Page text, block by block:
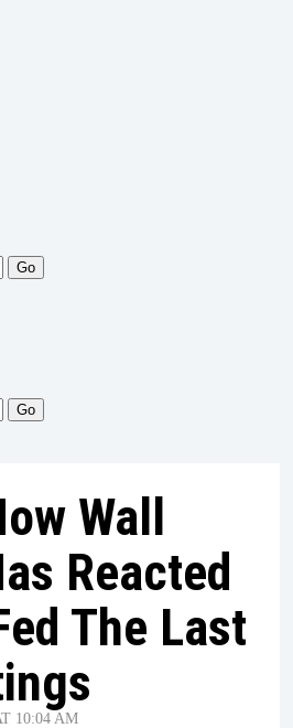
Go
Wall
Reacted
The Last
10:04 AM